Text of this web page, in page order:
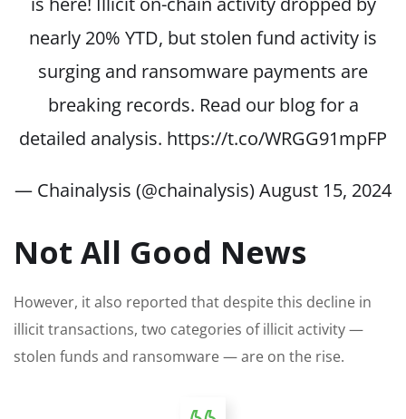
nearly 20% YTD, but stolen fund activity is
surging and ransomware payments are
breaking records. Read our blog for a
detailed analysis. https://t.co/WRGG91mpFP
— Chainalysis (@chainalysis) August 15, 2024
Not All Good News
However, it also reported that despite this decline in
illicit transactions, two categories of illicit activity —
stolen funds and ransomware — are on the rise.